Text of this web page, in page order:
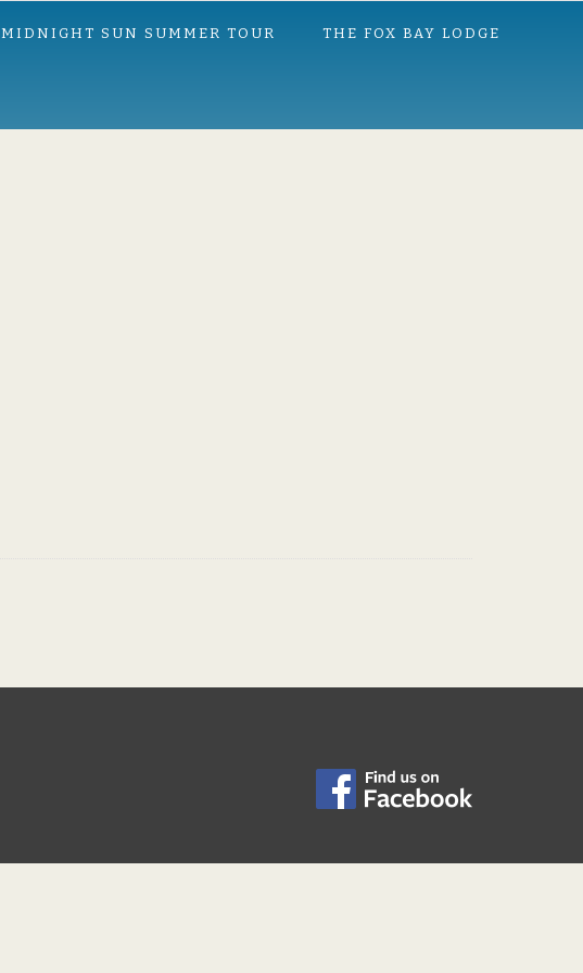
MIDNIGHT SUN SUMMER TOUR THE FOX BAY LODGE